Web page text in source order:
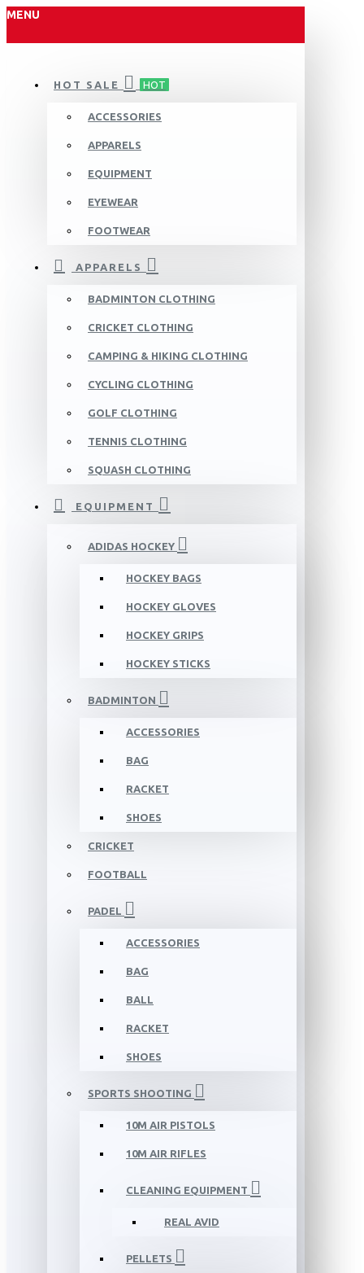
MENU
HOT SALE HOT
ACCESSORIES
APPARELS
EQUIPMENT
EYEWEAR
FOOTWEAR
APPARELS
BADMINTON CLOTHING
CRICKET CLOTHING
CAMPING & HIKING CLOTHING
CYCLING CLOTHING
GOLF CLOTHING
TENNIS CLOTHING
SQUASH CLOTHING
EQUIPMENT
ADIDAS HOCKEY
HOCKEY BAGS
HOCKEY GLOVES
HOCKEY GRIPS
HOCKEY STICKS
BADMINTON
ACCESSORIES
BAG
RACKET
SHOES
CRICKET
FOOTBALL
PADEL
ACCESSORIES
BAG
BALL
RACKET
SHOES
SPORTS SHOOTING
10M AIR PISTOLS
10M AIR RIFLES
CLEANING EQUIPMENT
REAL AVID
PELLETS